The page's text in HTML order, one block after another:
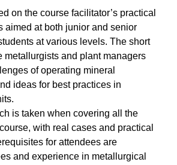
on the course facilitator’s practical
aimed at both junior and senior
at various levels. The short
metallurgists and plant managers
of operating mineral
ideas for best practices in
is taken when covering all the
with real cases and practical
for attendees are
and experience in metallurgical